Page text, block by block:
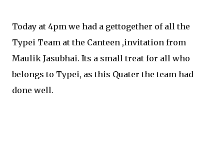
Today at 4pm we had a gettogether of all the
Typei Team at the Canteen ,invitation from
Maulik Jasubhai. Its a small treat for all who
belongs to Typei, as this Quater the team had
done well.